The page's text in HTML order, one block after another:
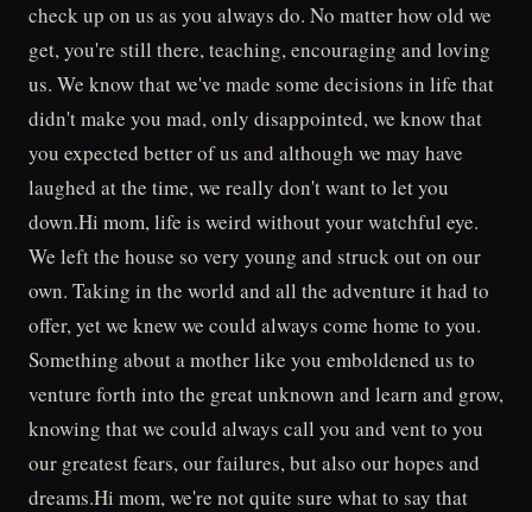
check up on us as you always do. No matter how old we
get, you're still there, teaching, encouraging and loving
us. We know that we've made some decisions in life that
didn't make you mad, only disappointed, we know that
you expected better of us and although we may have
laughed at the time, we really don't want to let you
down.Hi mom, life is weird without your watchful eye.
We left the house so very young and struck out on our
own. Taking in the world and all the adventure it had to
offer, yet we knew we could always come home to you.
Something about a mother like you emboldened us to
venture forth into the great unknown and learn and grow,
knowing that we could always call you and vent to you
our greatest fears, our failures, but also our hopes and
dreams.Hi mom, we're not quite sure what to say that